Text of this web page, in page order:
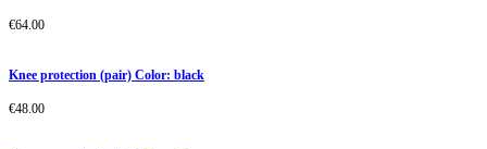
€64.00
Knee protection (pair) Color: black
€48.00